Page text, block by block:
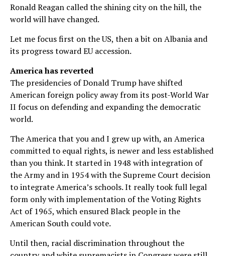
Ronald Reagan called the shining city on the hill, the
world will have changed.
Let me focus first on the US, then a bit on Albania and
its progress toward EU accession.
America has reverted
The presidencies of Donald Trump have shifted
American foreign policy away from its post-World War
II focus on defending and expanding the democratic
world.
The America that you and I grew up with, an America
committed to equal rights, is newer and less established
than you think. It started in 1948 with integration of
the Army and in 1954 with the Supreme Court decision
to integrate America’s schools. It really took full legal
form only with implementation of the Voting Rights
Act of 1965, which ensured Black people in the
American South could vote.
Until then, racial discrimination throughout the